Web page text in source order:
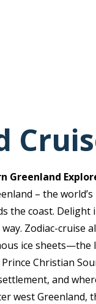
Greenland
– the
the coast.
Zodiac-cruise
ice
Christian
and
west Greenland,